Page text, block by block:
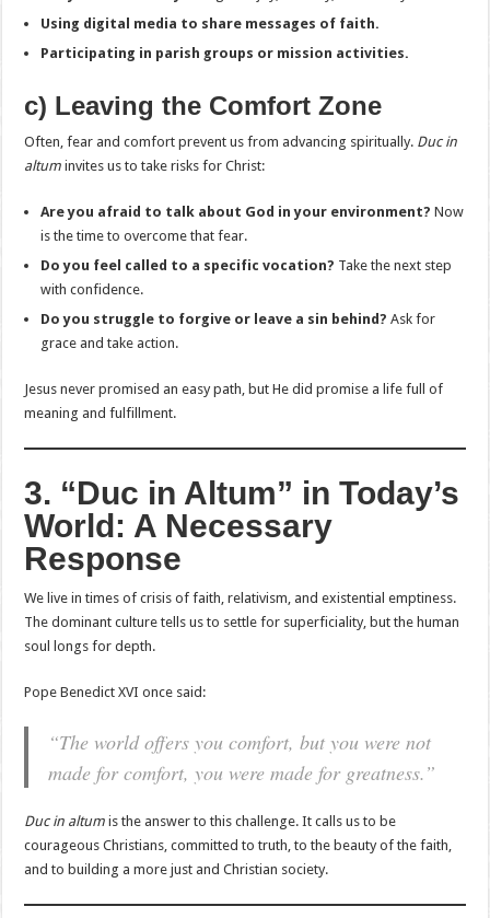
Using digital media to share messages of faith.
Participating in parish groups or mission activities.
c) Leaving the Comfort Zone
Often, fear and comfort prevent us from advancing spiritually. Duc in
altum invites us to take risks for Christ:
Are you afraid to talk about God in your environment? Now
is the time to overcome that fear.
Do you feel called to a specific vocation? Take the next step
with confidence.
Do you struggle to forgive or leave a sin behind? Ask for
grace and take action.
Jesus never promised an easy path, but He did promise a life full of
meaning and fulfillment.
3. “Duc in Altum” in Today’s
World: A Necessary
Response
We live in times of crisis of faith, relativism, and existential emptiness.
The dominant culture tells us to settle for superficiality, but the human
soul longs for depth.
Pope Benedict XVI once said:
“The world offers you comfort, but you were not
made for comfort, you were made for greatness.”
Duc in altum is the answer to this challenge. It calls us to be
courageous Christians, committed to truth, to the beauty of the faith,
and to building a more just and Christian society.